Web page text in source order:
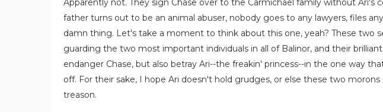
Apparently not. They sign Chase over to the Carmichael family without Ari's
father turns out to be an animal abuser, nobody goes to any lawyers, files
damn thing. Let's take a moment to think about this one, yeah? These two
guarding the two most important individuals in all of Balinor, and their
endanger Chase, but also betray Ari--the freakin' princess--in the one way
off. For their sake, I hope Ari doesn't hold grudges, or else these two
treason.